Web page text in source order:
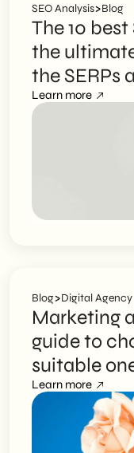
SEO Analysis>Blog
The 10
the
the SERPs
search
Learn more
Blog>Digital Agency
Marketing
guide to
suitable
Learn more